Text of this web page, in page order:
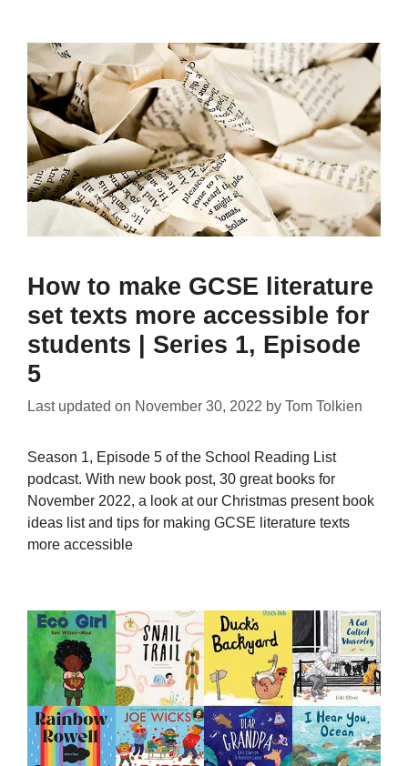
How to make GCSE literature
set texts more accessible for
students | Series 1, Episode
5
Last updated on November 30, 2022 by Tom Tolkien
Season 1, Episode 5 of the School Reading List
podcast. With new book post, 30 great books for
November 2022, a look at our Christmas present book
ideas list and tips for making GCSE literature texts
more accessible